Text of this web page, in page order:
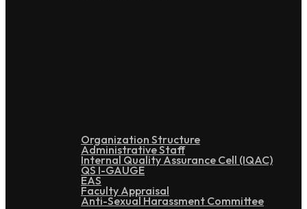
Organization Structure
Administrative Staff
Internal Quality Assurance Cell (IQAC)
QS I-GAUGE
EAS
Faculty Appraisal
Anti-Sexual Harassment Committee